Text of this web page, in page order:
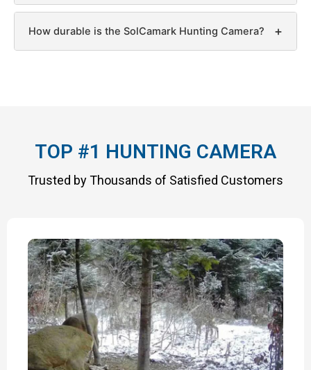
How durable is the SolCamark Hunting Camera? +
TOP #1 HUNTING CAMERA
Trusted by Thousands of Satisfied Customers